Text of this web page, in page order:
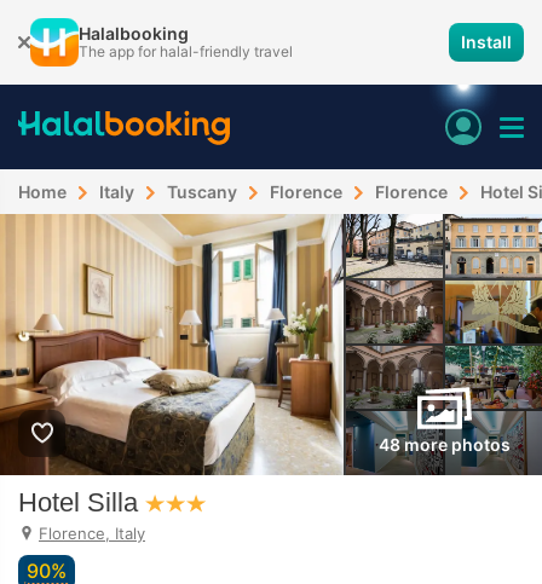
Halalbooking
The app for halal-friendly travel Install
Home Italy Tuscany Florence Florence Hotel
48 more photos
Hotel Silla
Florence, Italy
90%